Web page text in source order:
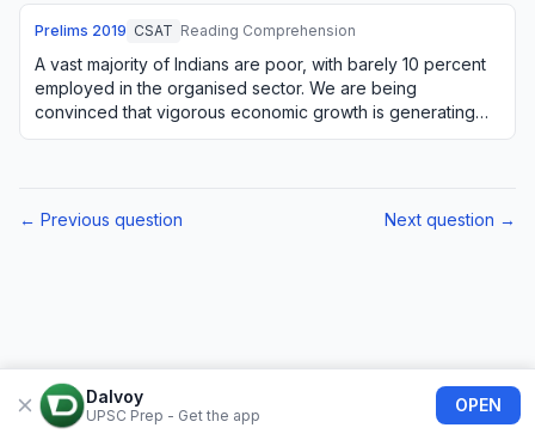
Prelims 2019 CSAT Reading Comprehension
A vast majority of Indians are poor, with barely 10 percent
employed in the organised sector. We are being
convinced that vigorous economic growth is generating
substantial employment. But this is not…
← Previous question Next question →
Dalvoy
UPSC Prep - Get the app
OPEN